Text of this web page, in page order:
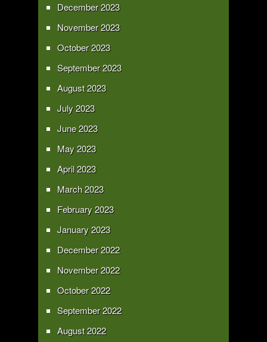
December 2023
November 2023
October 2023
September 2023
August 2023
July 2023
June 2023
May 2023
April 2023
March 2023
February 2023
January 2023
December 2022
November 2022
October 2022
September 2022
August 2022